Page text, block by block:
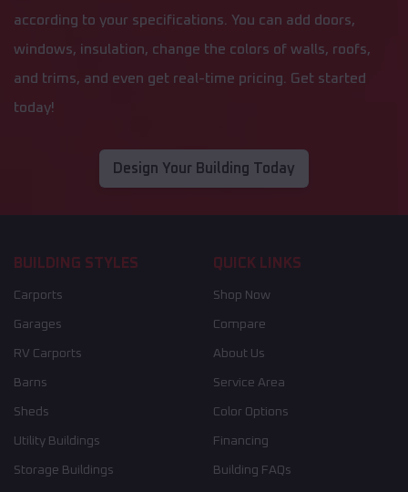
according to your specifications. You can add doors,
windows, insulation, change the colors of walls, roofs,
and trims, and even get real-time pricing. Get started
today!
Design Your Building Today
BUILDING STYLES
Carports
Garages
RV Carports
Barns
Sheds
Utility Buildings
Storage Buildings
QUICK LINKS
Shop Now
Compare
About Us
Service Area
Color Options
Financing
Building FAQs